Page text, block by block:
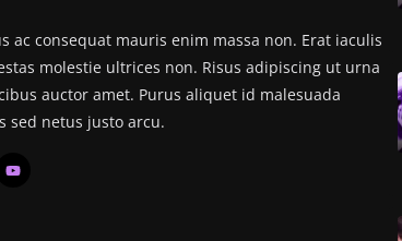
ac consequat mauris enim massa non. Erat iaculis
molestie ultrices non. Risus adipiscing ut urna
auctor amet. Purus aliquet id malesuada
sed netus justo arcu.